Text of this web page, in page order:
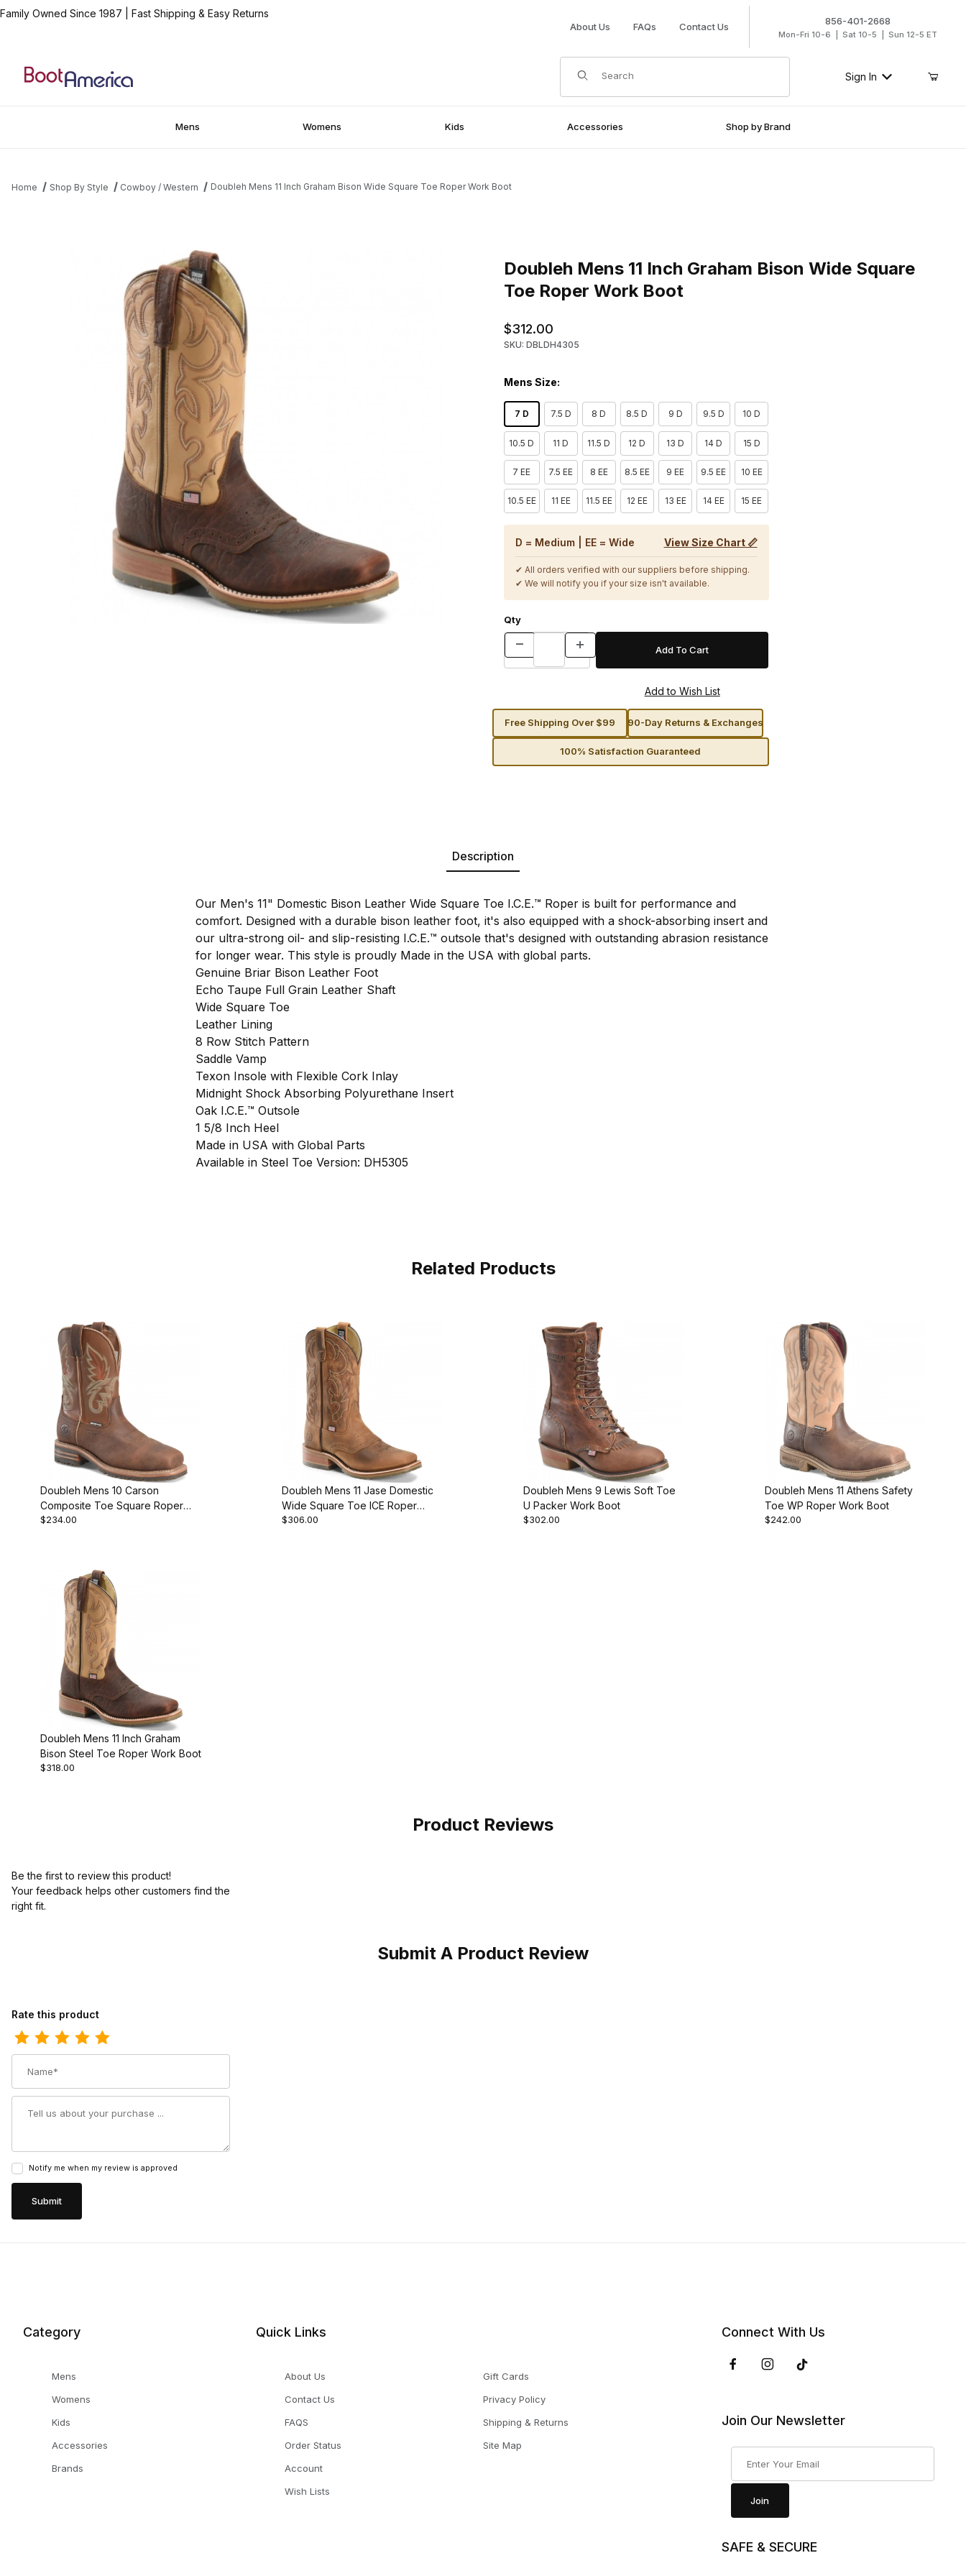
Family Owned Since 1987 Fast Shipping & Easy Returns
About Us FAQs Contact Us 856-401-2668
Mon-Fri 10-6 | Sat 10-5 | Sun 12-5 ET
Product Search
Sign In
Mens Womens Kids Accessories Shop by Brand
Home Shop By Style Cowboy / Western Doubleh Mens 11 Inch Graham Bison Wide Square Toe Roper Work Boot
Doubleh Mens 11 Inch Graham Bison Wide Square
Toe Roper Work Boot
$312.00
SKU: DBLDH4305
Mens Size:
7 D 7.5 D 8 D 8.5 D 9 D 9.5 D 10 D
10.5 D 11 D 11.5 D 12 D 13 D 14 D 15 D
7 EE 7.5 EE 8 EE 8.5 EE 9 EE 9.5 EE 10 EE
10.5 EE 11 EE 11.5 EE 12 EE 13 EE 14 EE 15 EE
D = Medium | EE = Wide View Size Chart 📏
✔ All orders verified with our suppliers before shipping.
✔ We will notify you if your size isn't available.
Qty
Free Shipping Over $99 90-Day Returns & Exchanges
100% Satisfaction Guaranteed
Description
Our Men's 11" Domestic Bison Leather Wide Square Toe I.C.E.™ Roper is built for performance and
comfort. Designed with a durable bison leather foot, it's also equipped with a shock-absorbing insert and
our ultra-strong oil- and slip-resisting I.C.E.™ outsole that's designed with outstanding abrasion resistance
for longer wear. This style is proudly Made in the USA with global parts.
Genuine Briar Bison Leather Foot
Echo Taupe Full Grain Leather Shaft
Wide Square Toe
Leather Lining
8 Row Stitch Pattern
Saddle Vamp
Texon Insole with Flexible Cork Inlay
Midnight Shock Absorbing Polyurethane Insert
Oak I.C.E.™ Outsole
1 5/8 Inch Heel
Made in USA with Global Parts
Available in Steel Toe Version: DH5305
Related Products
Doubleh Mens 10 Carson
Composite Toe Square Roper
Work Boot
$234.00
Doubleh Mens 11 Jase Domestic
Wide Square Toe ICE Roper
Work Boot
$306.00
Doubleh Mens 9 Lewis Soft Toe
U Packer Work Boot
$302.00
Doubleh Mens 11 Athens Safety
Toe WP Roper Work Boot
$242.00
Doubleh Mens 11 Inch Graham
Bison Steel Toe Roper Work Boot
$318.00
Product Reviews
Be the first to review this product!
Your feedback helps other customers find the
right fit.
Submit A Product Review
Review Doubleh Mens 11 Inch Graham Bison Wide Square Toe Roper Work Boot
Rate this product
Notify me when my review is approved
Category
Mens
Womens
Kids
Accessories
Brands
Quick Links
About Us
Contact Us
FAQS
Order Status
Account
Wish Lists
Gift Cards
Privacy Policy
Shipping & Returns
Site Map
Connect With Us
Join Our Newsletter
Join
SAFE & SECURE